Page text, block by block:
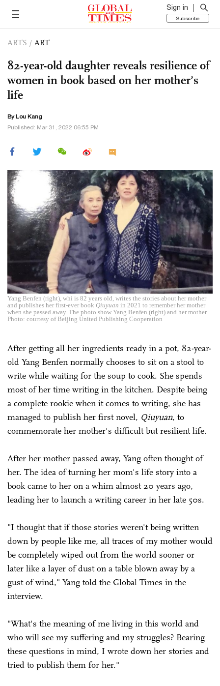
Sign in
Subscribe
ARTS / ART
82-year-old daughter reveals resilience of
women in book based on her mother’s
life
By Lou Kang
Published: Mar 31, 2022 06:55 PM
Yang Benfen (right), whi is 82 years old, writes the stories about her mother
and publishes her first-ever book Qiuyuan in 2021 to remember her mother
when she passed away. The photo show Yang Benfen (right) and her mother.
Photo: courtesy of Beijing United Publishing Cooperation
After getting all her ingredients ready in a pot, 82-year-
old Yang Benfen normally chooses to sit on a stool to
write while waiting for the soup to cook. She spends
most of her time writing in the kitchen. Despite being
a complete rookie when it comes to writing, she has
managed to publish her first novel, Qiuyuan, to
commemorate her mother's difficult but resilient life.
After her mother passed away, Yang often thought of
her. The idea of turning her mom's life story into a
book came to her on a whim almost 20 years ago,
leading her to launch a writing career in her late 50s.
"I thought that if those stories weren't being written
down by people like me, all traces of my mother would
be completely wiped out from the world sooner or
later like a layer of dust on a table blown away by a
gust of wind," Yang told the Global Times in the
interview.
"What's the meaning of me living in this world and
who will see my suffering and my struggles? Bearing
these questions in mind, I wrote down her stories and
tried to publish them for her."